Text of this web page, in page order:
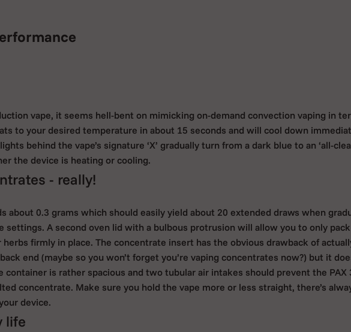
vape, it seems hell-bent on mimicking on-demand convection vaping in
to your desired temperature in about 15 seconds and will cool down
behind the vape’s signature ‘X’ gradually turn from a dark blue to an ‘all-
the device is heating or cooling.
- really!
about 0.3 grams which should easily yield about 20 extended draws when
settings. A second oven lid with a bulbous protrusion will allow you to only
firmly in place. The concentrate insert has the obvious drawback of
end (maybe so you won’t forget you’re vaping concentrates now?) but it
container is rather spacious and two tubular air intakes should prevent the PAX
concentrate. Make sure you hold the vape more or less straight, there’s
device.
life